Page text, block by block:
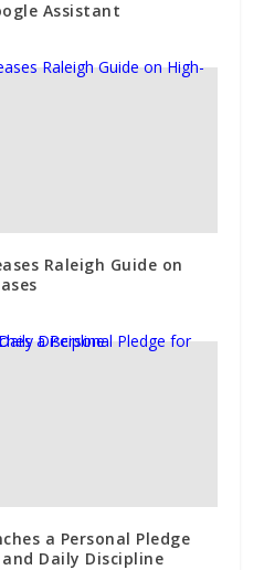
Assistant
Raleigh Guide on
a Personal Pledge
Daily Discipline